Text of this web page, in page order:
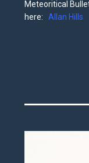
Meteoritical
here:
Allan Hills